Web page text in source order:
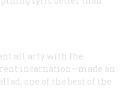
all arty with the
incarnation—made an
one of the best of the